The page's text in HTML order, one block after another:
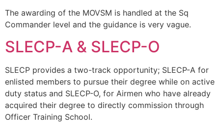
The awarding of the MOVSM is handled at the Sq
Commander level and the guidance is very vague.
SLECP-A & SLECP-O
SLECP provides a two-track opportunity; SLECP-A for
enlisted members to pursue their degree while on active
duty status and SLECP-O, for Airmen who have already
acquired their degree to directly commission through
Officer Training School.